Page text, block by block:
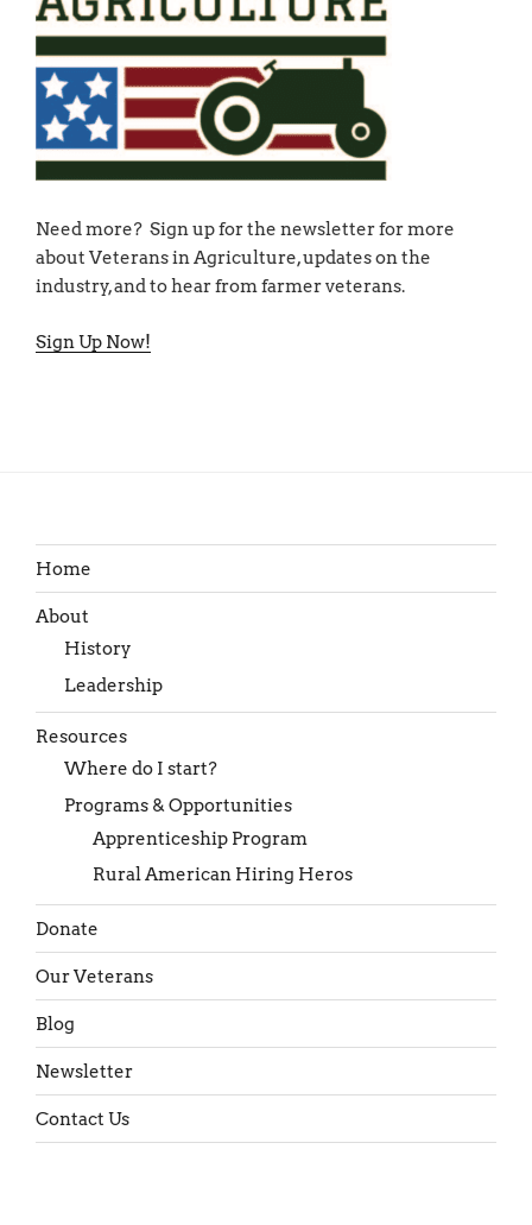
Need more? Sign up for the newsletter for more
about Veterans in Agriculture, updates on the
industry, and to hear from farmer veterans.
Sign Up Now!
Home
About
History
Leadership
Resources
Where do I start?
Programs & Opportunities
Apprenticeship Program
Rural American Hiring Heros
Donate
Our Veterans
Blog
Newsletter
Contact Us